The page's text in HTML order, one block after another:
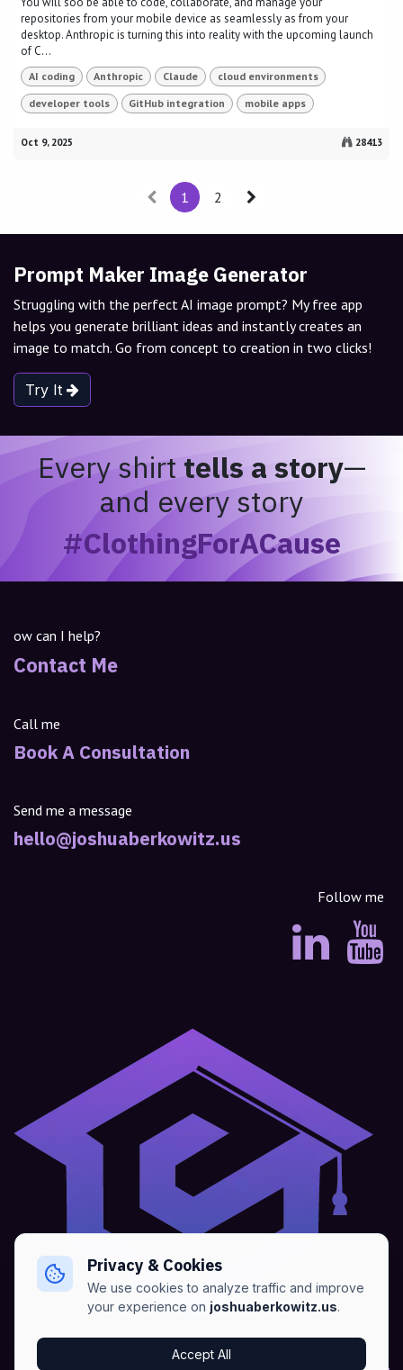
repositories from your mobile device as seamlessly as from your
desktop. Anthropic is turning this into reality with the upcoming launch
of C...
AI coding Anthropic Claude cloud environments
developer tools GitHub integration mobile apps
Oct 9, 2025 28413
1 2
Prompt Maker Image Generator
Struggling with the perfect AI image prompt? My free app
helps you generate brilliant ideas and instantly creates an
image to match. Go from concept to creation in two clicks!
Try It
Every shirttells a story—
and every story
#ClothingForACause
ow can I help?
Contact Me
Call me
Book A Consultation
Send me a message
hello@joshuaberkowitz.us
Follow me
Home Blogs•Advertise
Terms of Services
Privacy & Cookies
We use cookies to analyze traffic and improve
your experience on joshuaberkowitz.us.
Accept All